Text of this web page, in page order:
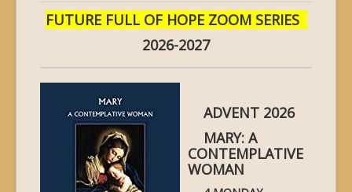
FUTURE FULL OF HOPE ZOOM SERIES
2026-2027
ADVENT 2026
MARY: A
CONTEMPLATIVE
WOMAN